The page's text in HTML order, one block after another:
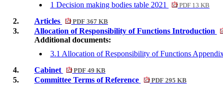
1 Decision making bodies table 2021
PDF 13 KB
2. Articles PDF 367 KB
3.
Allocation of Responsibility of Functions Introduction
Additional documents:
3.1 Allocation of Responsibility of Functions
4.
Cabinet PDF 49 KB
5. Committee Terms of Reference PDF 295 KB